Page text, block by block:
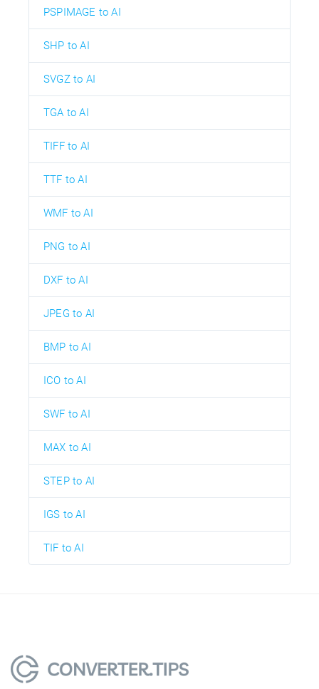
PSPIMAGE to AI
SHP to AI
SVGZ to AI
TGA to AI
TIFF to AI
TTF to AI
WMF to AI
PNG to AI
DXF to AI
JPEG to AI
BMP to AI
ICO to AI
SWF to AI
MAX to AI
STEP to AI
IGS to AI
TIF to AI